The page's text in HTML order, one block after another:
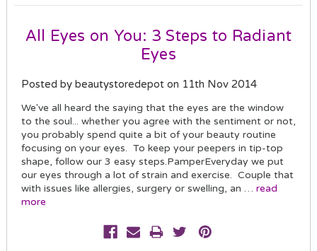
All Eyes on You: 3 Steps to Radiant
Eyes
Posted by beautystoredepot on 11th Nov 2014
We've all heard the saying that the eyes are the window
to the soul... whether you agree with the sentiment or not,
you probably spend quite a bit of your beauty routine
focusing on your eyes. To keep your peepers in tip-top
shape, follow our 3 easy steps.PamperEveryday we put
our eyes through a lot of strain and exercise. Couple that
with issues like allergies, surgery or swelling, an … read
more